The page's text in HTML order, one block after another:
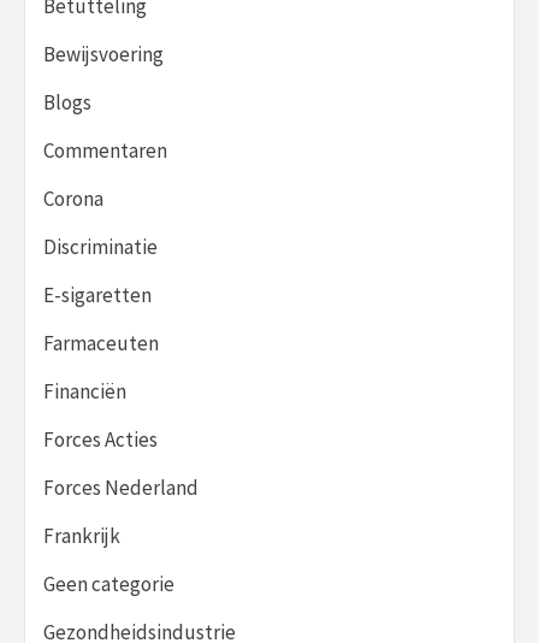
Betutteling
Bewijsvoering
Blogs
Commentaren
Corona
Discriminatie
E-sigaretten
Farmaceuten
Financiën
Forces Acties
Forces Nederland
Frankrijk
Geen categorie
Gezondheidsindustrie